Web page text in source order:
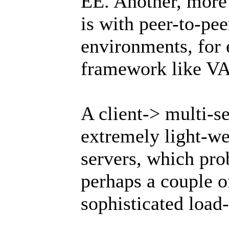
is with peer-to-
environments, for
framework like
A client-> multi-
extremely light-
servers, which
perhaps a couple
sophisticated